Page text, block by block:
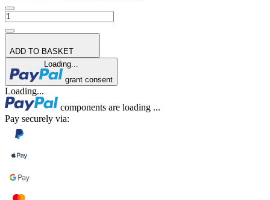
ADD TO BASKET
Loading...
grant consent
Loading...
components are loading ...
Pay securely via: